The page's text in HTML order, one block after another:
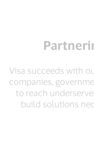
Visa succeeds with
companies,
to reach
build solutions